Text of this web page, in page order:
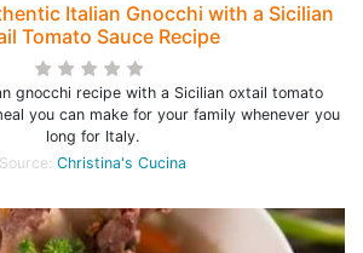
Italian Gnocchi with a Sicilian
Tomato Sauce Recipe
gnocchi recipe with a Sicilian oxtail tomato
you can make for your family whenever you
long for Italy.
Source: Christina's Cucina